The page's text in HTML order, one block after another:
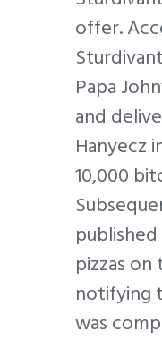
offer.
Papa
and
Hanyecz
10,000
pizzas
notifying
was